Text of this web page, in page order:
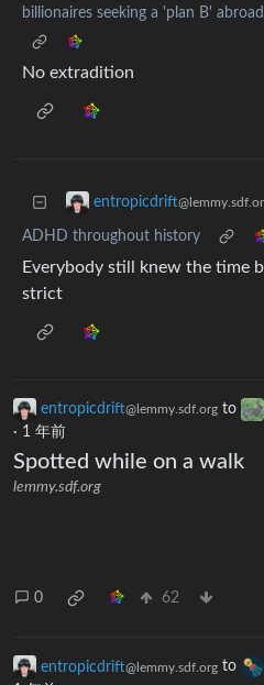
billionaires seeking a 'plan B' abroad
No extradition
entropicdrift
ADHD throughout history
Everybody still knew the time
strict
entropicdrift@lemmy.sdf.org to
· 1 年前
Spotted while on a walk
lemmy.sdf.org
0 62
entropicdrift@lemmy.sdf.org to